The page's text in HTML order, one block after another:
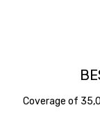
Coverage of